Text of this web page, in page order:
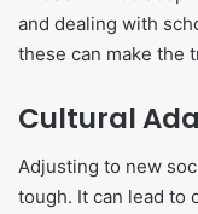
and dealing with
these can make the
Cultural
Adjusting to new
tough. It can lead to